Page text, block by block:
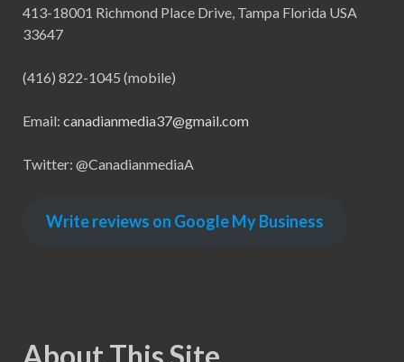
413-18001 Richmond Place Drive, Tampa Florida USA
33647
(416) 822-1045 (mobile)
Email: canadianmedia37@gmail.com
Twitter: @CanadianmediaA
Write reviews on Google My Business